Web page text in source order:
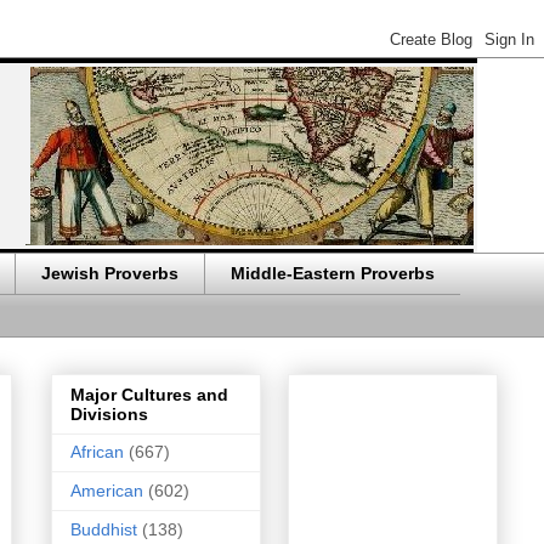
Jewish Proverbs Middle-Eastern Proverbs
Major Cultures and
Divisions
African (667)
American (602)
Buddhist (138)